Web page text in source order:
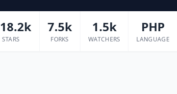
18.2k
STARS
7.5k
FORKS
1.5k
WATCHERS
PHP
LANGUAGE